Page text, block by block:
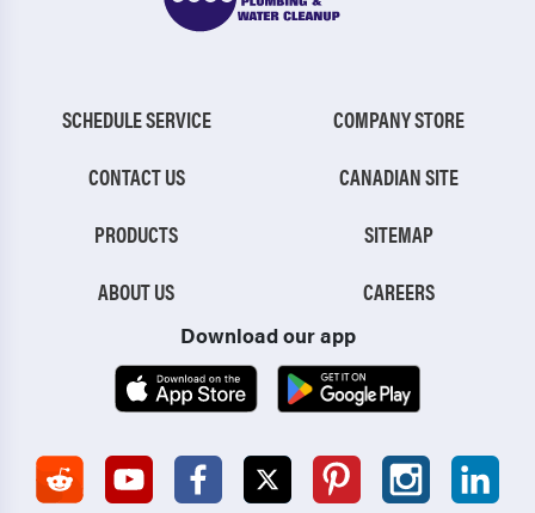
SCHEDULE SERVICE
CONTACT US
PRODUCTS
ABOUT US
COMPANY STORE
CANADIAN SITE
SITEMAP
CAREERS
Download our app